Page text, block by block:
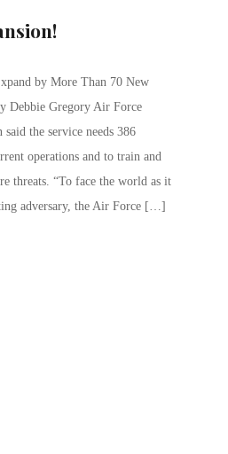
by More Than 70 New
Debbie Gregory Air Force
the service needs 386
operations and to train and
threats. “To face the world as it
adversary, the Air Force […]